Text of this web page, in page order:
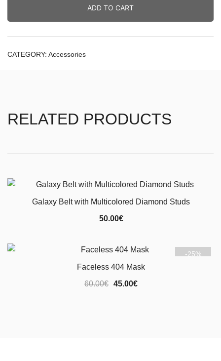
quantity
ADD TO CART
CATEGORY: Accessories
RELATED PRODUCTS
Galaxy Belt with Multicolored Diamond Studs
50.00€
-25%
Faceless 404 Mask
60.00€ Original
45.00€Current